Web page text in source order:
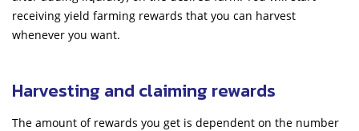
receiving yield farming rewards that you can harvest
whenever you want.
Harvesting and claiming rewards
The amount of rewards you get is dependent on the number